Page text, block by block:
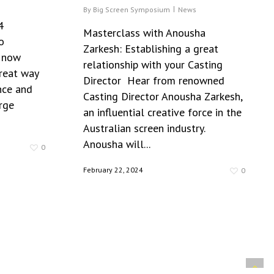
way
and
0
By Big Screen Symposium News
Masterclass with Anousha
Zarkesh: Establishing a great
relationship with your Casting
Director Hear from renowned
Casting Director Anousha Zarkesh,
an influential creative force in the
Australian screen industry.
Anousha will...
February 22, 2024 0